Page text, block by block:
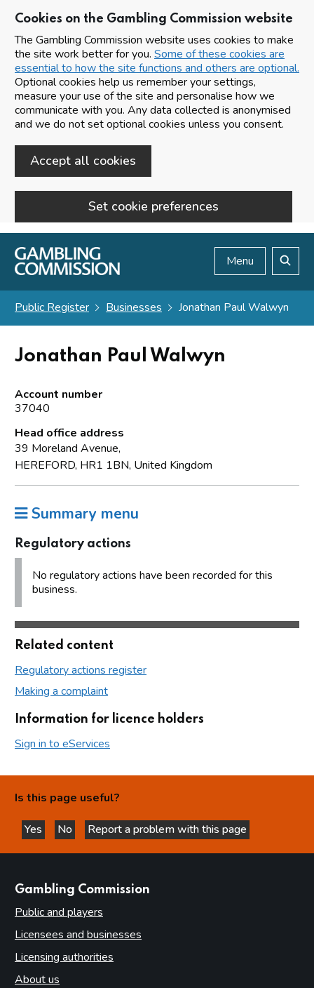
Cookies on the Gambling Commission website
The Gambling Commission website uses cookies to make
the site work better for you. Some of these cookies are
essential to how the site functions and others are optional.
Optional cookies help us remember your settings,
measure your use of the site and personalise how we
communicate with you. Any data collected is anonymised
and we do not set optional cookies unless you consent.
Accept all cookies
Set cookie preferences
Skip to main content
Menu
Public Register Businesses Jonathan Paul Walwyn
Jonathan Paul Walwyn
Account number
37040
Head office address
39 Moreland Avenue,
HEREFORD, HR1 1BN, United Kingdom
Summary menu
Regulatory actions
No regulatory actions have been recorded for this
business.
Related content
Regulatory actions register
Making a complaint
Information for licence holders
Sign in to eServices
Is this page useful?
Yes
this page is helpful
No
this page is not helpful
Report a problem with this page
Gambling Commission
Public and players
Licensees and businesses
Licensing authorities
About us